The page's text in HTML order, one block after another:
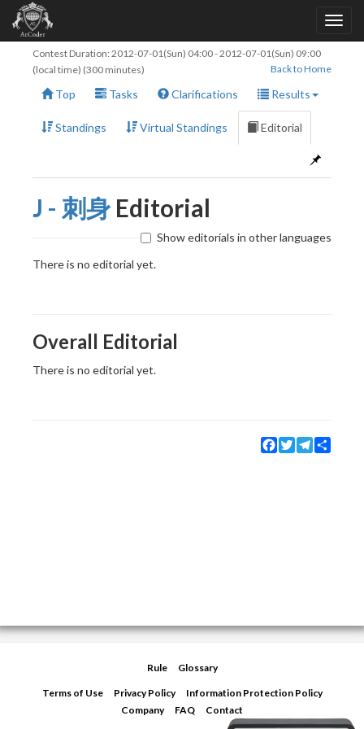
Contest Duration: 2012-07-01(Sun) 04:00-2012-07-01(Sun) 09:00
(local time) (300 minutes)
Back to Home
Top Tasks Clarifications Results
Standings Virtual Standings Editorial
J - 刺身 Editorial
Show editorials in other languages
There is no editorial yet.
Overall Editorial
There is no editorial yet.
Facebook
TwitterTelegram
Rule Glossary
Terms of Use Privacy Policy
Information Protection Policy
Company
FAQ Contact